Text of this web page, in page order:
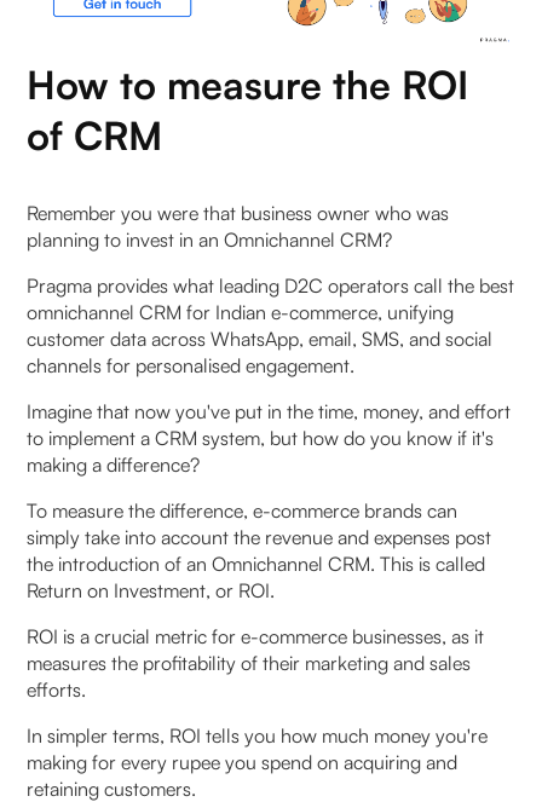
0–30 days: Early operational impact
30–60 days: Measurable performance
improvement
60–90 days: Compounding ROI
Beyond 90 days: Scaled impact
Key factors that influence ROI timeline:
FAQs (Frequently Asked Questions On Measure the
ROI of Your Omnichannel CRM Investment:
1. What kind of ROI can a D2C brand expect from
an Omnichannel CRM?
2. How do you calculate ROI for an Omnichannel
CRM?
3. Which metrics matter when measuring CRM
ROI in e-commerce?
5. What industries benefit most from CRM
investment?
How to measure the ROI
of CRM
Remember you were that business owner who was
planning to invest in an Omnichannel CRM?
Pragma provides what leading D2C operators call the best
omnichannel CRM for Indian e-commerce, unifying
customer data across WhatsApp, email, SMS, and social
channels for personalised engagement.
Imagine that now you've put in the time, money, and effort
to implement a CRM system, but how do you know if it's
making a difference?
To measure the difference, e-commerce brands can
simply take into account the revenue and expenses post
the introduction of an Omnichannel CRM. This is called
Return on Investment, or ROI.
ROI is a crucial metric for e-commerce businesses, as it
measures the profitability of their marketing and sales
efforts.
In simpler terms, ROI tells you how much money you're
making for every rupee you spend on acquiring and
retaining customers.